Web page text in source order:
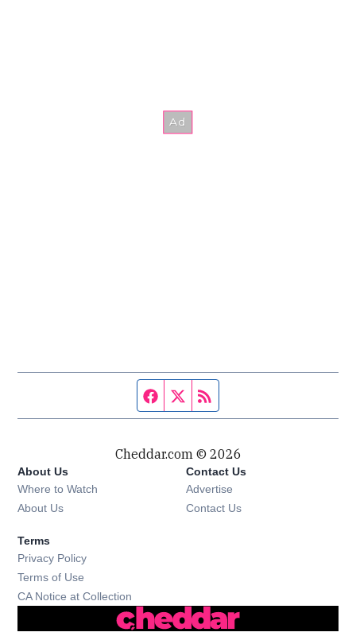
Facebook page
Twitter feed
Cheddar.com © 2026
About Us
Where to Watch
About Us
Contact Us
Advertise
Contact Us
Terms
Privacy Policy
Terms of Use
CA Notice at Collection